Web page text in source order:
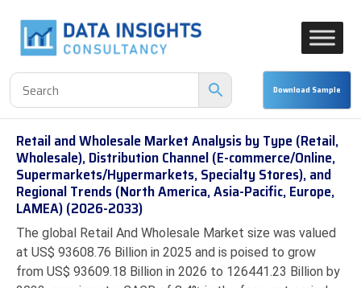
Retail and Wholesale Market Analysis by Type (Retail,
Wholesale), Distribution Channel (E-commerce/Online,
Supermarkets/Hypermarkets, Specialty Stores), and
Regional Trends (North America, Asia-Pacific, Europe,
LAMEA) (2026-2033)
The global Retail And Wholesale Market size was valued
at US$ 93608.76 Billion in 2025 and is poised to grow
from US$ 93609.18 Billion in 2026 to 126441.23 Billion by